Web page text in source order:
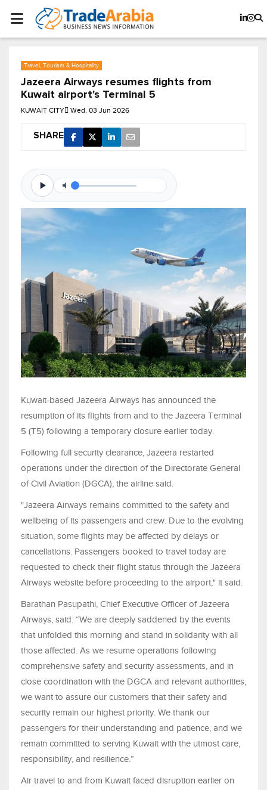
Travel, Tourism & Hospitality
Jazeera Airways resumes flights from
Kuwait airport's Terminal 5
KUWAIT CITY Wed, 03 Jun 2026
SHARE
Kuwait-based Jazeera Airways has announced the
resumption of its flights from and to the Jazeera Terminal
5 (T5) following a temporary closure earlier today.
Following full security clearance, Jazeera restarted
operations under the direction of the Directorate General
of Civil Aviation (DGCA), the airline said.
"Jazeera Airways remains committed to the safety and
wellbeing of its passengers and crew. Due to the evolving
situation, some flights may be affected by delays or
cancellations. Passengers booked to travel today are
requested to check their flight status through the Jazeera
Airways website before proceeding to the airport," it said.
Barathan Pasupathi, Chief Executive Officer of Jazeera
Airways, said: “We are deeply saddened by the events
that unfolded this morning and stand in solidarity with all
those affected. As we resume operations following
comprehensive safety and security assessments, and in
close coordination with the DGCA and relevant authorities,
we want to assure our customers that their safety and
security remain our highest priority. We thank our
passengers for their understanding and patience, and we
remain committed to serving Kuwait with the utmost care,
responsibility, and resilience.”
Air travel to and from Kuwait faced disruption earlier on